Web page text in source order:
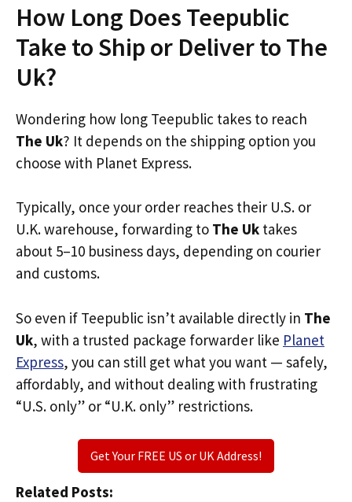
How Long Does Teepublic
Take to Ship or Deliver to The
Uk?
Wondering how long Teepublic takes to reach
The Uk? It depends on the shipping option you
choose with Planet Express.
Typically, once your order reaches their U.S. or
U.K. warehouse, forwarding to The Uk takes
about 5–10 business days, depending on courier
and customs.
So even if Teepublic isn’t available directly in The
Uk, with a trusted package forwarder like Planet
Express, you can still get what you want — safely,
affordably, and without dealing with frustrating
“U.S. only” or “U.K. only” restrictions.
Get Your FREE US or UK Address!
Related Posts: